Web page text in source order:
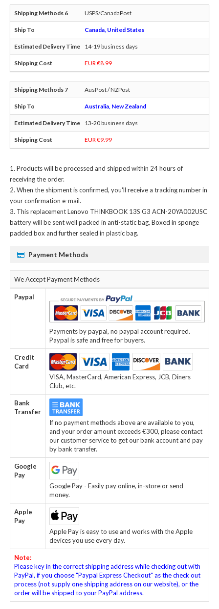
USPS/CanadaPost
Canada, United States
14-19 business days
EUR €8.99
AusPost / NZPost
Australia, New Zealand
13-20 business days
EUR €9.99
Products will be processed and shipped within 24 hours of
receiving the order.
When the shipment is confirmed, you'll receive a tracking number in
your confirmation e-mail.
Thisreplacement Lenovo THINKBOOK 13S G3 ACN-20YA002USC
batterywill be sent well packed in anti-static bag, Boxed in sponge
padded box and further sealed in plastic bag.
Payment Methods
We Accept Payment Methods
Paypal
Payments by paypal, no paypal account required.
Paypal is safe and free for buyers.
Credit
Card
VISA, MasterCard, American Express, JCB, Diners
Club, etc.
Bank
Transfer
If no payment methods above are available to you,
and your order amount exceeds €300, please contact
our customer service to get our bank account and pay
by bank transfer.
Google
Pay
Google Pay - Easily pay online, in-store or send
money.
Apple
Pay
Apple Pay is easy to use and works with the Apple
devices you use every day.
Note:
Please key in the correct shipping address while checking out with
PayPal, if you choose "Paypal Express Checkout" as the check out
process (not supply one shipping address on our website), or the
order will be shipped to your PayPal address.